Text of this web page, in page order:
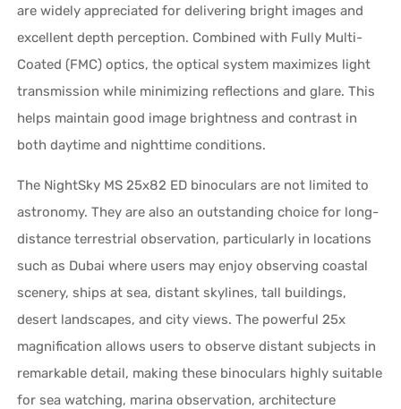
are widely appreciated for delivering bright images and
excellent depth perception. Combined with Fully Multi-
Coated (FMC) optics, the optical system maximizes light
transmission while minimizing reflections and glare. This
helps maintain good image brightness and contrast in
both daytime and nighttime conditions.
The NightSky MS 25x82 ED binoculars are not limited to
astronomy. They are also an outstanding choice for long-
distance terrestrial observation, particularly in locations
such as Dubai where users may enjoy observing coastal
scenery, ships at sea, distant skylines, tall buildings,
desert landscapes, and city views. The powerful 25x
magnification allows users to observe distant subjects in
remarkable detail, making these binoculars highly suitable
for sea watching, marina observation, architecture